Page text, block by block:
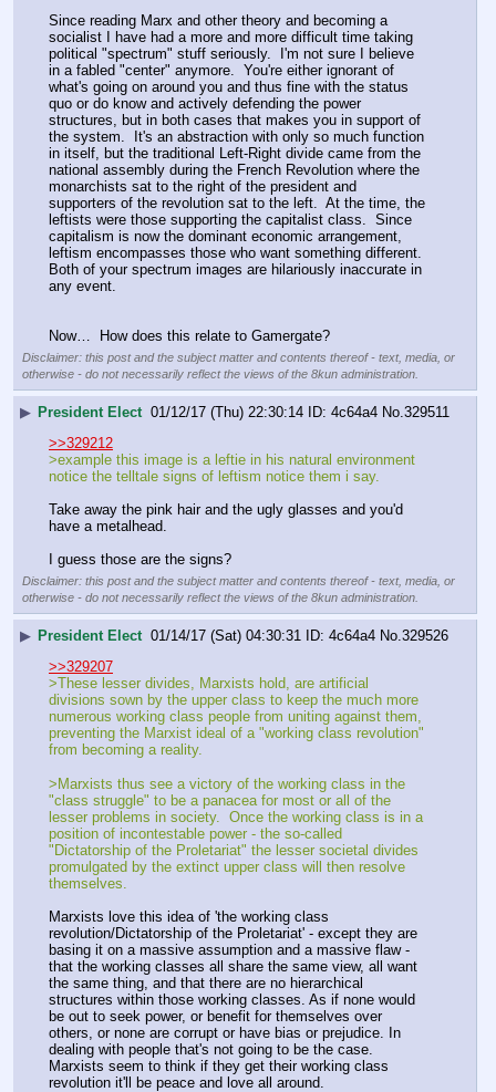
Since reading Marx and other theory and becoming a
socialist I have had a more and more difficult time taking
political "spectrum" stuff seriously.  I'm not sure I believe
in a fabled "center" anymore.  You're either ignorant of
what's going on around you and thus fine with the status
quo or do know and actively defending the power
structures, but in both cases that makes you in support of
the system.  It's an abstraction with only so much function
in itself, but the traditional Left-Right divide came from the
national assembly during the French Revolution where the
monarchists sat to the right of the president and
supporters of the revolution sat to the left.  At the time, the
leftists were those supporting the capitalist class.  Since
capitalism is now the dominant economic arrangement,
leftism encompasses those who want something different.
Both of your spectrum images are hilariously inaccurate in
any event.
Now…  How does this relate to Gamergate?
Disclaimer: this post and the subject matter and contents thereof - text, media, or
otherwise - do not necessarily reflect the views of the 8kun administration.
▶ President Elect 01/12/17 (Thu) 22:30:14 4c64a4 No. 329511
>>329212
>example this image is a leftie in his natural environment
notice the telltale signs of leftism notice them i say.
Take away the pink hair and the ugly glasses and you'd
have a metalhead.
I guess those are the signs?
Disclaimer: this post and the subject matter and contents thereof - text, media, or
otherwise - do not necessarily reflect the views of the 8kun administration.
▶ President Elect 01/14/17 (Sat) 04:30:31 4c64a4 No.329526
>>329207
>These lesser divides, Marxists hold, are artificial
divisions sown by the upper class to keep the much more
numerous working class people from uniting against them,
preventing the Marxist ideal of a "working class revolution"
from becoming a reality.
>Marxists thus see a victory of the working class in the
"class struggle" to be a panacea for most or all of the
lesser problems in society.  Once the working class is in a
position of incontestable power - the so-called
"Dictatorship of the Proletariat" the lesser societal divides
promulgated by the extinct upper class will then resolve
themselves.
Marxists love this idea of 'the working class
revolution/Dictatorship of the Proletariat' - except they are
basing it on a massive assumption and a massive flaw -
that the working classes all share the same view, all want
the same thing, and that there are no hierarchical
structures within those working classes. As if none would
be out to seek power, or benefit for themselves over
others, or none are corrupt or have bias or prejudice. In
dealing with people that's not going to be the case.
Marxists seem to think if they get their working class
revolution it'll be peace and love all around.